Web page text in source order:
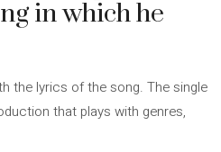
in which he
the lyrics of the song. The single
that plays with genres,